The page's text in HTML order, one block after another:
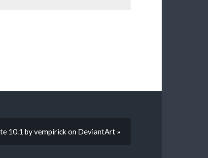
10.1 by vempirick on DeviantArt »